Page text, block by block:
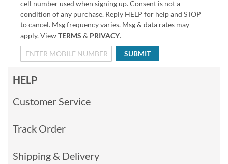
cell number used when signing up. Consent is not a
condition of any purchase. Reply HELP for help and STOP
to cancel. Msg frequency varies. Msg & data rates may
apply. ViewTERMS & PRIVACY.
SUBMIT
HELP
Customer Service
Track Order
Shipping & Delivery